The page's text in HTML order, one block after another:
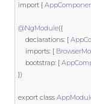
import {
@NgModule({
    declarations
: [
    imports
: [
    bootstrap
: [
})
export class